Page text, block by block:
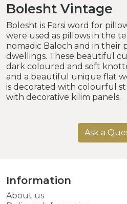
Bolesht Vintage
Bolesht is Farsi word for
were used as pillows in the
nomadic Baloch and in their
dwellings. These beautiful
dark coloured and soft
and a beautiful unique flat
is decorated with colourful
with decorative kilim panels.
Ask a
Information
About us